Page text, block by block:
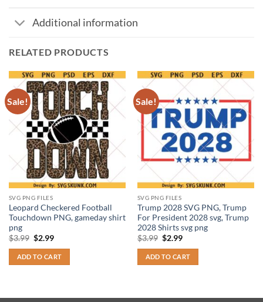
Additional information
RELATED PRODUCTS
Sale!
SVG PNG FILES
Leopard Checkered Football
Touchdown PNG, gameday shirt
png
$3.99 Original
was:
$3.99.
$2.99Current
is:
$2.99.
ADD TO CART
Sale!
SVG PNG FILES
Trump 2028 SVG PNG, Trump
For President 2028 svg, Trump
2028 Shirts svg png
$3.99 Original
was:
$3.99.
$2.99Current
is:
$2.99.
ADD TO CART